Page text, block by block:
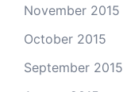
November 2015
October 2015
September 2015